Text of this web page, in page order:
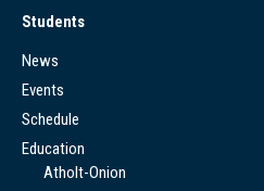
Students
News
Events
Schedule
Education
Atholt-Onion